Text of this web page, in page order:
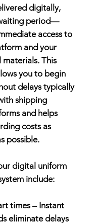
digitally,
period—
access to
and your
materials. This
you to begin
delays typically
shipping
and helps
costs as
possible.
digital uniform
include:
times – Instant
eliminate delays